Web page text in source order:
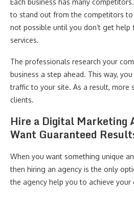
Each business has many
to stand out from the competitors
not possible until you don’t get
services.
The professionals research your
business a step ahead. This way,
traffic to your site. As a result, more
clients.
Hire a Digital Marketing
Want Guaranteed
When you want something unique
then hiring an agency is the only
the agency help you to achieve your